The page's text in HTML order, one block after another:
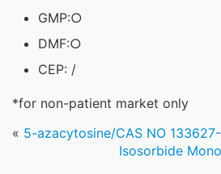
GMP:○
DMF:○
CEP: /
*for non-patient market only
« 5-azacytosine/CAS NO
Isosorbide